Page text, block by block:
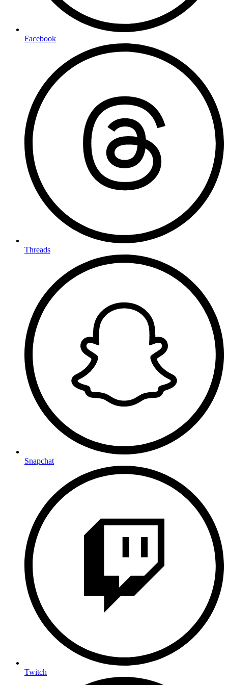
Facebook
Threads
Snapchat
Twitch